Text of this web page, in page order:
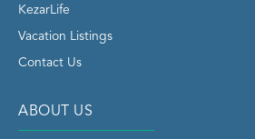
KezarLife
Vacation Listings
Contact Us
ABOUT US